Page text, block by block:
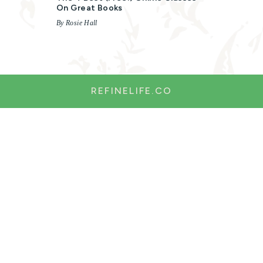
On Great Books
By Rosie Hall
REFINELIFE.CO